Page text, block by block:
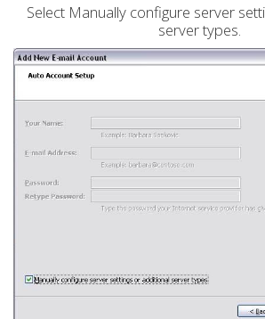
Select Manually configure server
server types.